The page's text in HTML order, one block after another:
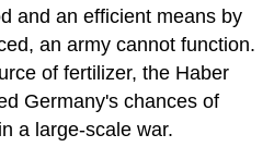
and an efficient means by
an army cannot function.
of fertilizer, the Haber
Germany's chances of
a large-scale war.